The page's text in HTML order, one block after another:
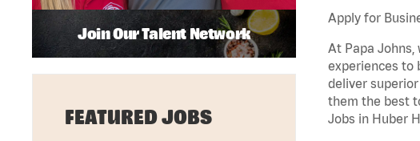
Apply for
At Papa
experiences to
deliver
them the best
Jobs in Huber
Join Our Talent Network
FEATURED JOBS